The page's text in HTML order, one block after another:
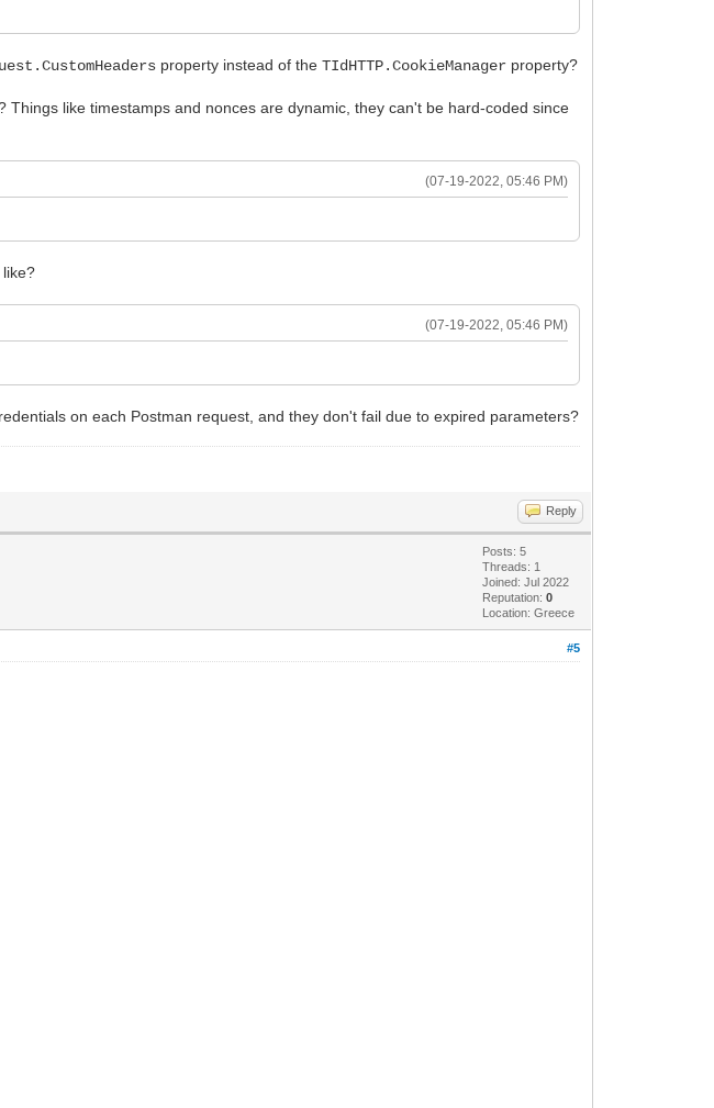
property instead of theTIdHTTP.CookieManager property?
like timestamps and nonces are dynamic, they can't be hard-coded since
(07-19-2022, 05:46 PM)
(07-19-2022, 05:46 PM)
on each Postman request, and they don't fail due to expired parameters?
Reply
Posts: 5
Threads: 1
Joined: Jul 2022
Reputation:0
Location: Greece
#5